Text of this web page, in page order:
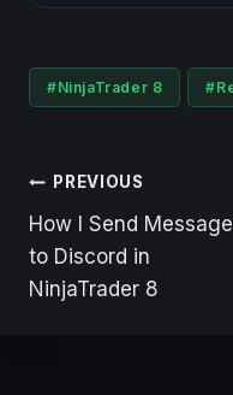
Post
Tags:
#NinjaTrader 8 #
Post
navigation
PREVIOUS
How I Send
to Discord in
NinjaTrader 8